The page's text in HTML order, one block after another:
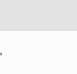
»